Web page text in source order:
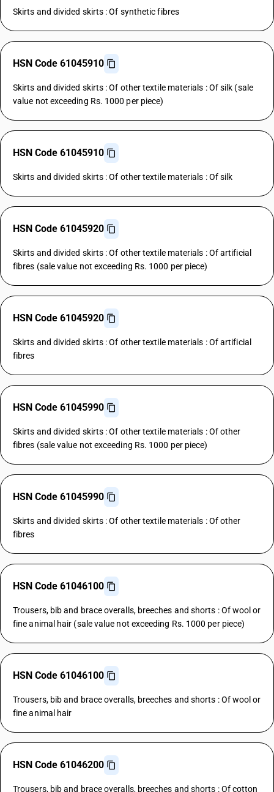
Skirts and divided skirts : Of synthetic fibres
HSN Code 61045910
Skirts and divided skirts : Of other textile materials : Of silk (sale
value not exceeding Rs. 1000 per piece)
HSN Code 61045910
Skirts and divided skirts : Of other textile materials : Of silk
HSN Code 61045920
Skirts and divided skirts : Of other textile materials : Of artificial
fibres (sale value not exceeding Rs. 1000 per piece)
HSN Code 61045920
Skirts and divided skirts : Of other textile materials : Of artificial
fibres
HSN Code 61045990
Skirts and divided skirts : Of other textile materials : Of other
fibres (sale value not exceeding Rs. 1000 per piece)
HSN Code 61045990
Skirts and divided skirts : Of other textile materials : Of other
fibres
HSN Code 61046100
Trousers, bib and brace overalls, breeches and shorts : Of wool or
fine animal hair (sale value not exceeding Rs. 1000 per piece)
HSN Code 61046100
Trousers, bib and brace overalls, breeches and shorts : Of wool or
fine animal hair
HSN Code 61046200
Trousers, bib and brace overalls, breeches and shorts : Of cotton